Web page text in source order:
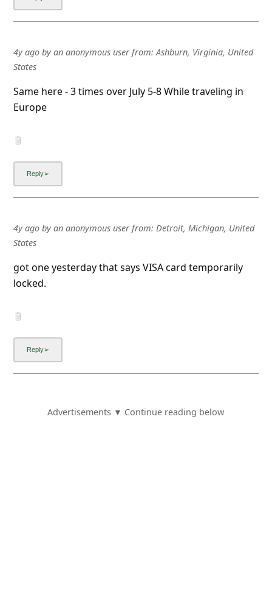
4y agoby an anonymous userfrom: Ashburn, Virginia, United
States
Same here - 3 times over July 5-8 While traveling in
Europe
4y agoby an anonymous userfrom: Detroit, Michigan, United
States
got one yesterday that says VISA card temporarily
locked.
Advertisements ▼ Continue reading below